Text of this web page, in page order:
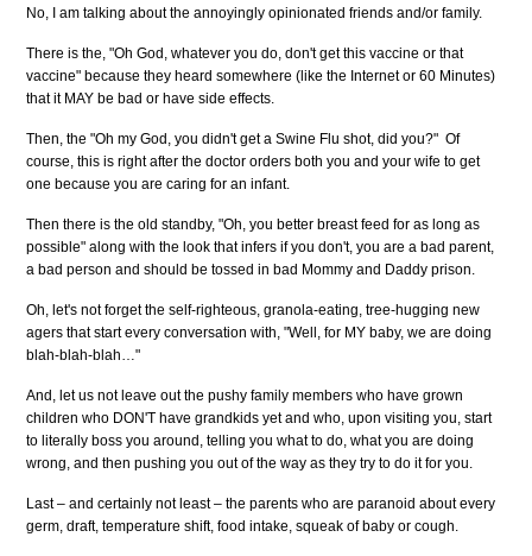
No, I am talking about the annoyingly opinionated friends and/or family.
There is the, "Oh God, whatever you do, don't get this vaccine or that
vaccine" because they heard somewhere (like the Internet or 60 Minutes)
that it MAY be bad or have side effects.
Then, the "Oh my God, you didn't get a Swine Flu shot, did you?" Of
course, this is right after the doctor orders both you and your wife to get
one because you are caring for an infant.
Then there is the old standby, "Oh, you better breast feed for as long as
possible" along with the look that infers if you don't, you are a bad parent,
a bad person and should be tossed in bad Mommy and Daddy prison.
Oh, let's not forget the self-righteous, granola-eating, tree-hugging new
agers that start every conversation with, "Well, for MY baby, we are doing
blah-blah-blah…"
And, let us not leave out the pushy family members who have grown
children who DON'T have grandkids yet and who, upon visiting you, start
to literally boss you around, telling you what to do, what you are doing
wrong, and then pushing you out of the way as they try to do it for you.
Last – and certainly not least – the parents who are paranoid about every
germ, draft, temperature shift, food intake, squeak of baby or cough.